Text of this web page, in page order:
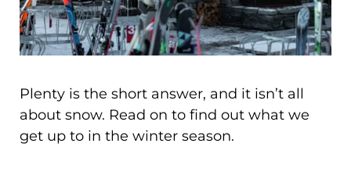
Plenty is the short answer, and it isn’t all
about snow. Read on to find out what we
get up to in the winter season.